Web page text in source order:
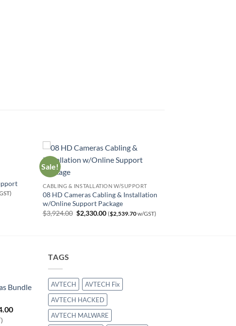
Sale!
CABLING & INSTALLATION W/SUPPORT
08 HD Cameras Cabling & Installation
w/Online Support Package
$3,924.00 Original
price
$2,330.00Current
price
($2,539.70w/GST)
Bundle
Current
TAGS
AVTECH
AVTECH Fix
AVTECH HACKED
AVTECH MALWARE